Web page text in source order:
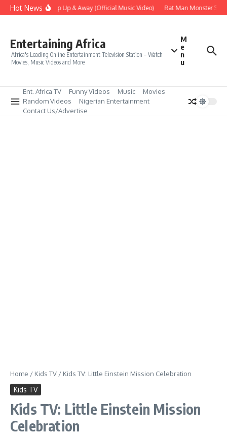
Skip to content
Hot NewsEra – Up Up & Away (Official Music Video) Rat Man Monster
Entertaining Africa
Africa's Leading Online Entertainment Television Station – Watch
Movies, Music Videos and More
M
e
n
u
Ent. Africa TV Funny Videos Music
Movies
Random Videos
Nigerian Entertainment
Contact Us/Advertise
Home / Kids TV / Kids TV: Little Einstein Mission Celebration
Kids TV
Kids TV: Little Einstein Mission
Celebration